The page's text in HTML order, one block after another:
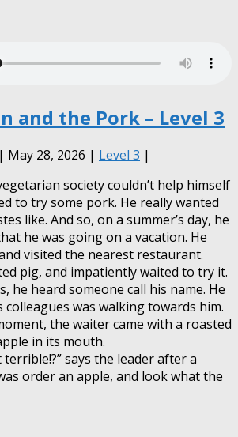
and the Pork – Level 3
| May 28, 2026 | Level 3 |
society couldn’t help himself
to try some pork. He really wanted
like. And so, on a summer’s day, he
he was going on a vacation. He
visited the nearest restaurant.
pig, and impatiently waited to try it.
he heard someone call his name. He
was walking towards him.
the waiter came with a roasted
in its mouth.
terrible!?” says the leader after a
order an apple, and look what the